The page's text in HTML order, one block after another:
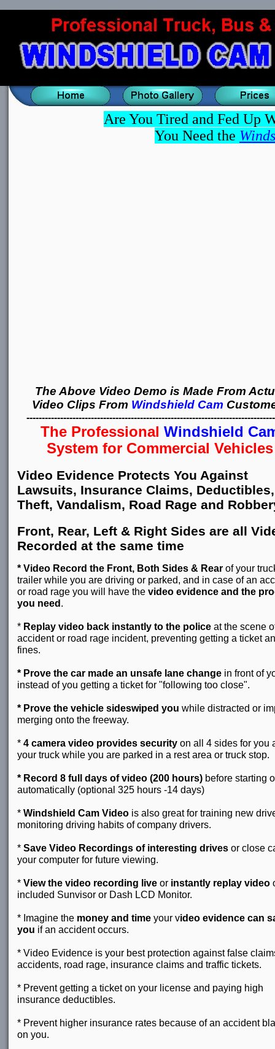
Are You Tired and Fed Up
You Need the
The Above Video Demo is Made From
Video Clips From Windshield Cam
The Professional Windshield
System for Commercial Vehicles
Video Evidence Protects You Against
Lawsuits, Insurance Claims, Deductibles,
Theft, Vandalism, Road Rage and
Front, Rear, Left & Right Sides are all
Recorded at the same time
* Video Record the Front, Both Sides & Rear of your
trailer while you are driving or parked, and in case of an
or road rage you will have the video evidence and the
you need .
* Replay video back instantly to the police at the scene
accident or road rage incident, preventing getting a ticket
fines.
* Prove the car made an unsafe lane change in front of
instead of you getting a ticket for "following too close".
* Prove the vehicle sideswiped you while distracted or
merging onto the freeway.
* 4 camera video provides security on all 4 sides for you
your truck while you are parked in a rest area or truck stop.
* Record 8 full days of video (200 hours) before starting
automatically (optional 325 hours -14 days)
* Windshield Cam Video is also great for training new
monitoring driving habits of company drivers.
* Save Video Recordings of interesting drives or close
your computer for future viewing.
* View the video recording live or instantly replay video
included Sunvisor or Dash LCD Monitor.
* Imagine the money and time your video evidence can
you if an accident occurs.
* Video Evidence is your best protection against false
accidents, road rage, insurance claims and traffic tickets.
* Prevent getting a ticket on your license and paying high
insurance deductibles.
* Prevent higher insurance rates because of an accident
on you.